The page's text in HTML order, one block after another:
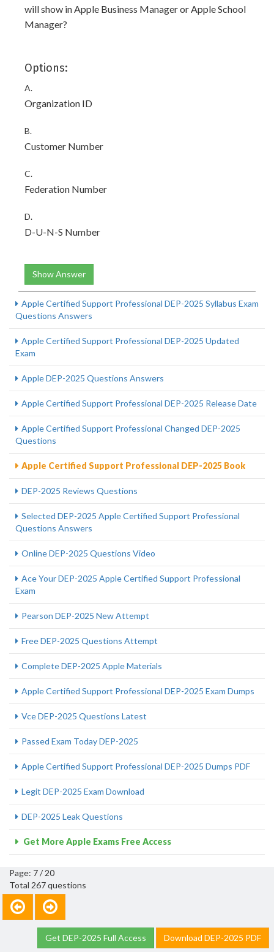
will show in Apple Business Manager or Apple School
Manager?
Options:
A.
Organization ID
B.
Customer Number
C.
Federation Number
D.
D-U-N-S Number
Show Answer
Apple Certified Support Professional DEP-2025 Syllabus Exam
Questions Answers
Apple Certified Support Professional DEP-2025 Updated
Exam
Apple DEP-2025 Questions Answers
Apple Certified Support Professional DEP-2025 Release Date
Apple Certified Support Professional Changed DEP-2025
Questions
Apple Certified Support Professional DEP-2025 Book
DEP-2025 Reviews Questions
Selected DEP-2025 Apple Certified Support Professional
Questions Answers
Online DEP-2025 Questions Video
Ace Your DEP-2025 Apple Certified Support Professional
Exam
Pearson DEP-2025 New Attempt
Free DEP-2025 Questions Attempt
Complete DEP-2025 Apple Materials
Apple Certified Support Professional DEP-2025 Exam Dumps
Vce DEP-2025 Questions Latest
Passed Exam Today DEP-2025
Apple Certified Support Professional DEP-2025 Dumps PDF
Legit DEP-2025 Exam Download
DEP-2025 Leak Questions
Get More Apple Exams Free Access
Page: 7 / 20
Total 267 questions
Get DEP-2025 Full Access Download DEP-2025 PDF